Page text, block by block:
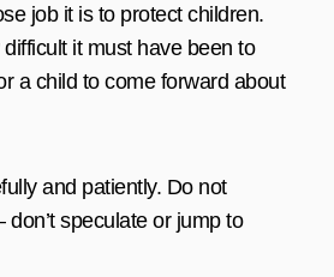
job it is to protect children.
it must have been to
a child to come forward about
and patiently. Do not
speculate or jump to